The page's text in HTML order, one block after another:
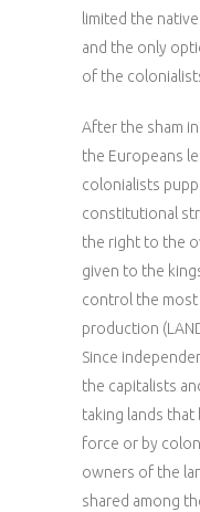
limited the
and the only
of the
After the sham
the Europeans
colonialists
constitutional
the right to the
given to the
control the
production
Since
the capitalists
taking lands
force or by
owners of the
shared among